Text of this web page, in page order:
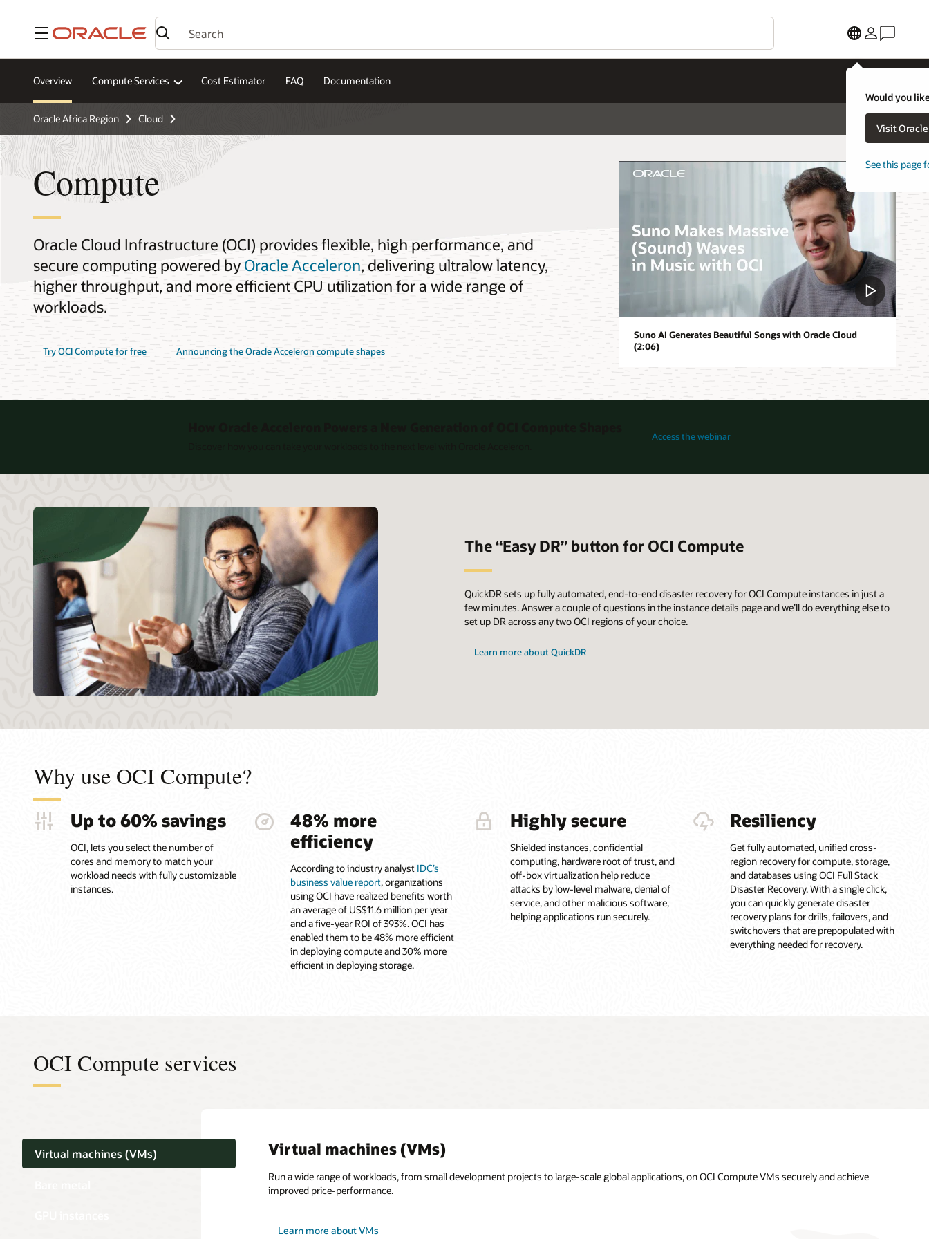
Menu
Would you
Visit
See this page
Overview Compute Services Cost Estimator FAQ Documentation
Oracle Africa Region Cloud
Compute
Oracle Cloud Infrastructure (OCI) provides flexible, high performance, and
secure computing powered by Oracle Acceleron, delivering ultralow latency,
higher throughput, and more efficient CPU utilization for a wide range of
workloads.
Try OCI Compute for free Announcing the Oracle Acceleron compute shapes
Suno AI Generates Beautiful Songs with Oracle Cloud
(2:06)
Access the webinar
The “Easy DR” button for OCI Compute
QuickDR sets up fully automated, end-to-end disaster recovery for OCI Compute instances in just a
few minutes. Answer a couple of questions in the instance details page and we’ll do everything else to
set up DR across any two OCI regions of your choice.
Learn more about QuickDR
Why use OCI Compute?
Up to 60% savings
OCI, lets you select the number of
cores and memory to match your
workload needs with fully customizable
instances.
48% more
efficiency
According to industry analyst IDC’s
business value report, organizations
using OCI have realized benefits worth
an average of US$11.6 million per year
and a five-year ROI of 393%. OCI has
enabled them to be 48% more efficient
in deploying compute and 30% more
efficient in deploying storage.
Highly secure
Shielded instances, confidential
computing, hardware root of trust, and
off-box virtualization help reduce
attacks by low-level malware, denial of
service, and other malicious software,
helping applications run securely.
Resiliency
Get fully automated, unified cross-
region recovery for compute, storage,
and databases using OCI Full Stack
Disaster Recovery. With a single click,
you can quickly generate disaster
recovery plans for drills, failovers, and
switchovers that are prepopulated with
everything needed for recovery.
OCI Compute services
Virtual machines (VMs) Virtual machines (VMs)
Run a wide range of workloads, from small development projects to large-scale global applications, on OCI Compute VMs securely and achieve
improved price-performance.
Learn more about VMs
Learn more about bare metal
Learn more about GPU instances
Learn more about cloud native and containers